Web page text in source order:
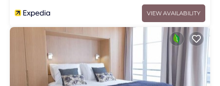
VIEW AVAILABILITY